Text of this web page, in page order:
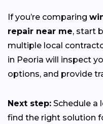
If you’re comparing
repair near me, start
multiple local
in Peoria will inspect
options, and provide
Next step: Schedule a
find the right solution